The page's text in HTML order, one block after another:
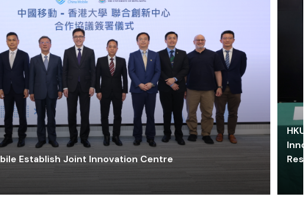
Establish Joint Innovation Centre